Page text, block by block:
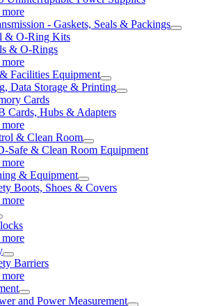
more
- Gaskets, Seals & Packings
& O-Ring Kits
& O-Rings
more
Facilities Equipment
Data Storage & Printing
Cards
Cards, Hubs & Adapters
more
& Clean Room
Safe & Clean Room Equipment
more
& Equipment
Boots, Shoes & Covers
more
more
Barriers
more
and Power Measurement